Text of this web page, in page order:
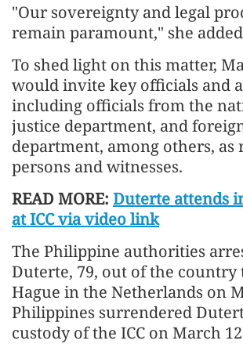
"Our sovereignty and legal
remain paramount," she
To shed light on this matter,
would invite key officials and
including officials from the
justice department, and
department, among others, as
persons and witnesses.
READ MORE: Duterte attends
at ICC via video link
The Philippine authorities
Duterte, 79, out of the country
Hague in the Netherlands on
Philippines surrendered
custody of the ICC on March